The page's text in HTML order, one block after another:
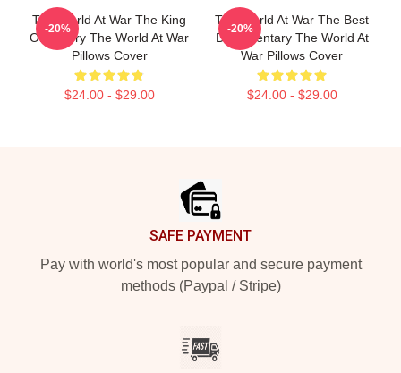
The World At War The King
Of History The World At War
Pillows Cover
$24.00 - $29.00
-20%
The World At War The Best
Documentary The World At
War Pillows Cover
$24.00 - $29.00
-20%
SAFE PAYMENT
Pay with world's most popular and secure payment
methods (Paypal / Stripe)